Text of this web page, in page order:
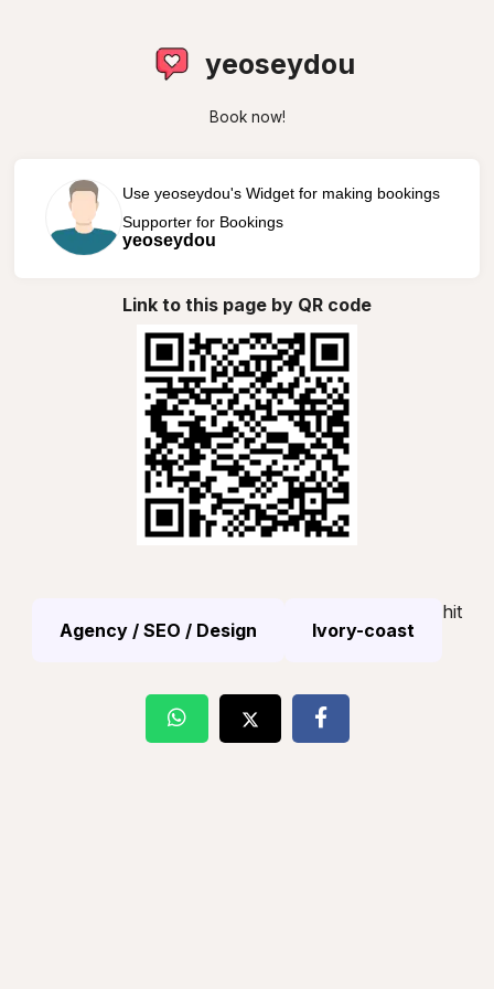
yeoseydou
Book now!
Use yeoseydou's Widget for making bookings
Supporter for Bookings
yeoseydou
Link to this page by QR code
Agency / SEO / Design Ivory-coast
hit